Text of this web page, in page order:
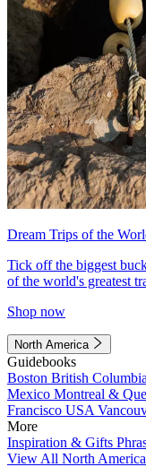
Dream Trips of the
Tick off the biggest
of the world's greatest
Shop now
North America
Guidebooks
Boston British Columbia
Mexico Montreal &
Francisco USA
More
Inspiration & Gifts
View All North